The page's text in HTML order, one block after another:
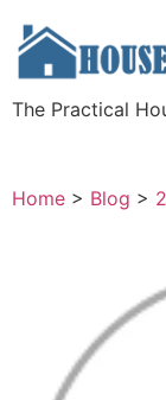
The Practical
Home > Blog >